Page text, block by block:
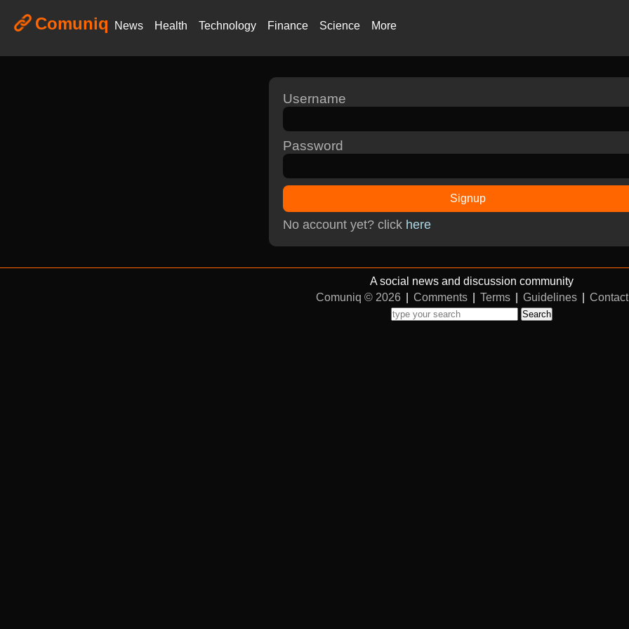
Comuniq News Health Technology Finance Science More
Username
Password
Signup
No account yet? click here
A social news and discussion community
Comuniq © 2026
Comments Terms Guidelines Contact
Search